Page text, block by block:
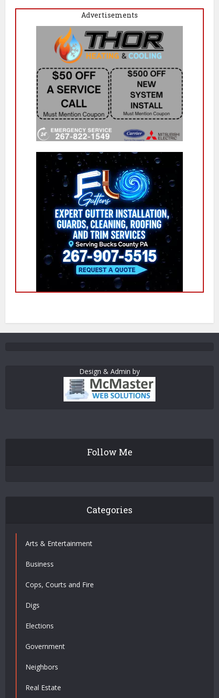
Advertisements
Design & Admin by
Follow Me
Categories
Arts & Entertainment
Business
Cops, Courts and Fire
Digs
Elections
Government
Neighbors
Real Estate